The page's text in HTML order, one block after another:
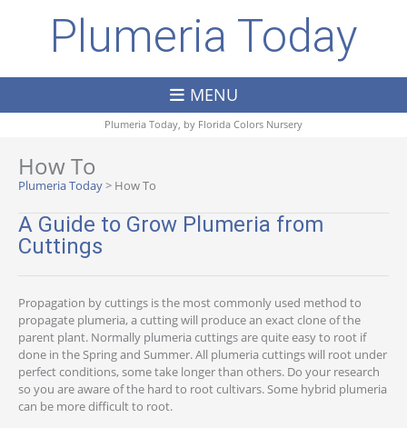
Plumeria Today
MENU
Plumeria Today, by Florida Colors Nursery
How To
Plumeria Today> How To
A Guide to Grow Plumeria from
Cuttings
Propagation by cuttings is the most commonly used method to
propagate plumeria, a cutting will produce an exact clone of the
parent plant. Normally plumeria cuttings are quite easy to root if
done in the Spring and Summer. All plumeria cuttings will root under
perfect conditions, some take longer than others. Do your research
so you are aware of the hard to root cultivars. Some hybrid plumeria
can be more difficult to root.